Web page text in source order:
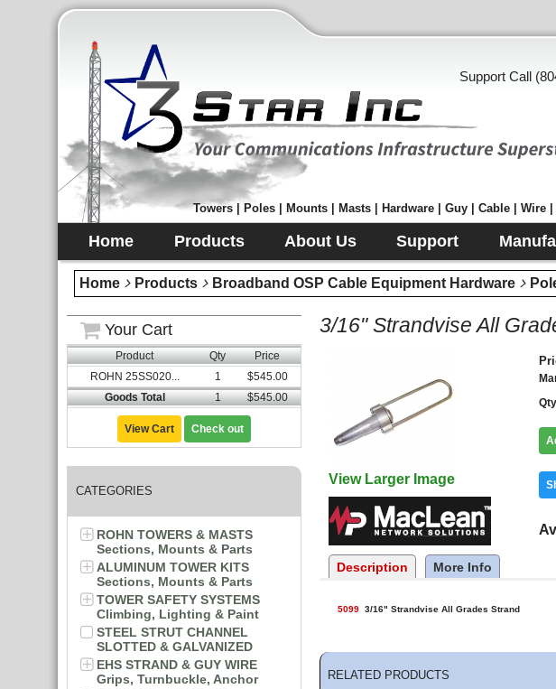
Support Call
Towers | Poles | Mounts | Masts | Hardware | Guy | Cable | Wire
Home Products About Us Support
Home Products Broadband OSP Cable Equipment Hardware
Your Cart
Product Qty
Price
ROHN 25SS020...
1
$545.00
Goods Total
1 $545.00
View Cart Check out
CATEGORIES
ROHN TOWERS & MASTS
Sections, Mounts & Parts
ALUMINUM TOWER KITS
Sections, Mounts & Parts
TOWER SAFETY SYSTEMS
Climbing, Lighting & Paint
STEEL STRUT CHANNEL
SLOTTED & GALVANIZED
EHS STRAND & GUY WIRE
Grips, Turnbuckle, Anchor
3/16" Strandvise All
View Larger Image
Qty
Description More Info
5099 3/16" Strandvise All Grades Strand
RELATED PRODUCTS